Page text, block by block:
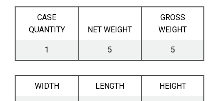
CASE
QUANTITY
NET WEIGHT
GROSS
WEIGHT
1 5 5
WIDTH LENGTH HEIGHT